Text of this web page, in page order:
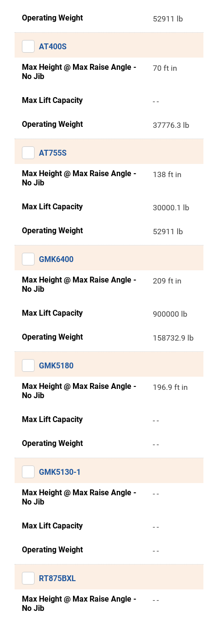
Operating Weight 52911 lb
AT400S
Max Height @ Max Raise Angle -
No Jib
70 ft in
Max Lift Capacity - -
Operating Weight 37776.3 lb
AT755S
Max Height @ Max Raise Angle -
No Jib
138 ft in
Max Lift Capacity 30000.1 lb
Operating Weight 52911 lb
GMK6400
Max Height @ Max Raise Angle -
No Jib
209 ft in
Max Lift Capacity 900000 lb
Operating Weight 158732.9 lb
GMK5180
Max Height @ Max Raise Angle -
No Jib
196.9 ft in
Max Lift Capacity - -
Operating Weight - -
GMK5130-1
Max Height @ Max Raise Angle -
No Jib
- -
Max Lift Capacity - -
Operating Weight - -
RT875BXL
Max Height @ Max Raise Angle -
No Jib
- -